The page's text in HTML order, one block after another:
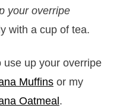
your overripe
with a cup of tea.
use up your overripe
Muffinsor my
Oatmeal .